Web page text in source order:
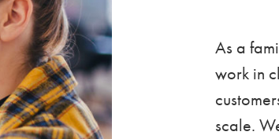
As a
work in
scale.